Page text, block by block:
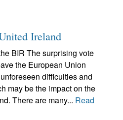
Ireland
BIR The surprising vote
the European Union
difficulties and
may be the impact on the
There are many... Read